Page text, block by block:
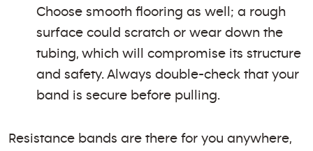
Choose smooth flooring as well; a rough
surface could scratch or wear down the
tubing, which will compromise its structure
and safety. Always double-check that your
band is secure before pulling.
Resistance bands are there for you anywhere,